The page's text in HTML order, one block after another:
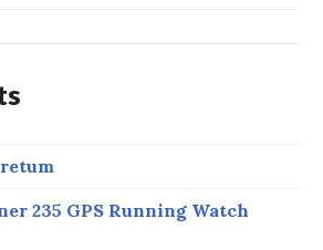
235 GPS Running Watch